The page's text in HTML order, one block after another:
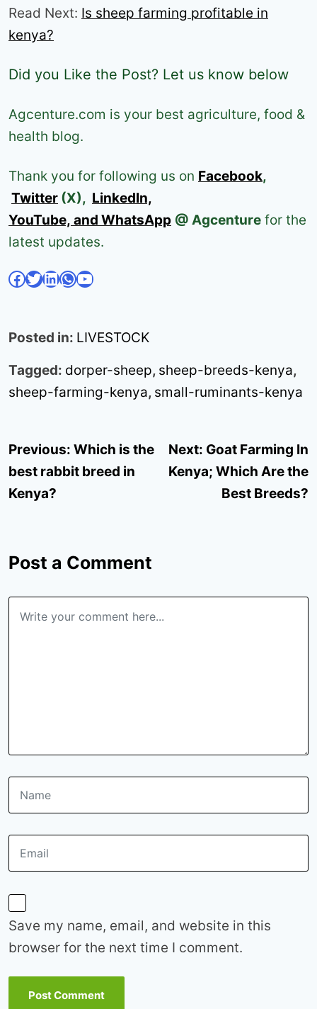
Read Next: Is sheep farming profitable in
kenya?
Did you Like the Post? Let us know below
Agcenture.com is your best agriculture, food &
health blog.
Thank you for following us on Facebook,
Twitter (X), LinkedIn,
YouTube, and WhatsApp @ Agcenture for the
latest updates.
Facebook Twitter LinkedIn WhatsApp YouTube
Posted in: LIVESTOCK
Tagged: dorper-sheep, sheep-breeds-kenya,
sheep-farming-kenya, small-ruminants-kenya
Post
navigation
Previous: Which is the
best rabbit breed in
Kenya?
Next: Goat Farming In
Kenya; Which Are the
Best Breeds?
Post a Comment
Save my name, email, and website in this
browser for the next time I comment.